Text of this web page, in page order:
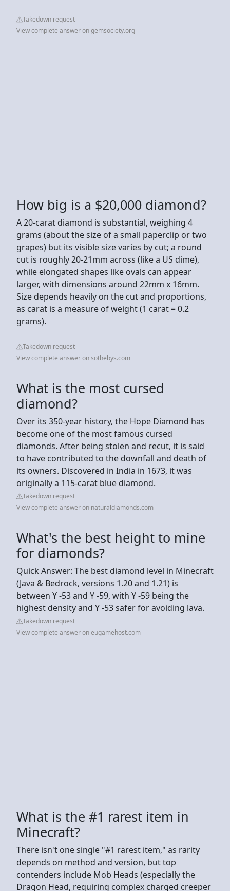
Takedown request
View complete answer on gemsociety.org
How big is a $20,000 diamond?
A 20-carat diamond is substantial, weighing 4
grams (about the size of a small paperclip or two
grapes) but its visible size varies by cut; a round
cut is roughly 20-21mm across (like a US dime),
while elongated shapes like ovals can appear
larger, with dimensions around 22mm x 16mm.
Size depends heavily on the cut and proportions,
as carat is a measure of weight (1 carat = 0.2
grams).
Takedown request
View complete answer on sothebys.com
What is the most cursed
diamond?
Over its 350-year history, the Hope Diamond has
become one of the most famous cursed
diamonds. After being stolen and recut, it is said
to have contributed to the downfall and death of
its owners. Discovered in India in 1673, it was
originally a 115-carat blue diamond.
Takedown request
View complete answer on naturaldiamonds.com
What's the best height to mine
for diamonds?
Quick Answer: The best diamond level in Minecraft
(Java & Bedrock, versions 1.20 and 1.21) is
between Y -53 and Y -59, with Y -59 being the
highest density and Y -53 safer for avoiding lava.
Takedown request
View complete answer on eugamehost.com
What is the #1 rarest item in
Minecraft?
There isn't one single "#1 rarest item," as rarity
depends on method and version, but top
contenders include Mob Heads (especially the
Dragon Head, requiring complex charged creeper